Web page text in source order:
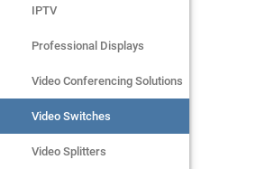
IPTV
Video Switches
Video Splitters
KVM Cables & Accessories
IPTV
Professional Displays
Video Conferencing Solutions
Video Switches
Video Splitters